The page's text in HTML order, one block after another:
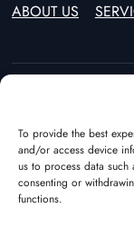
To provide the best
and/or access device
us to process data
consenting or
functions.
ABOUT US
(+372)
Poland
(+48) 22